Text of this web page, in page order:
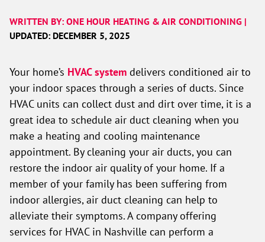
WRITTEN BY: ONE HOUR HEATING & AIR CONDITIONING |
UPDATED: DECEMBER 5, 2025
Your home’s HVAC system delivers conditioned air to
your indoor spaces through a series of ducts. Since
HVAC units can collect dust and dirt over time, it is a
great idea to schedule air duct cleaning when you
make a heating and cooling maintenance
appointment. By cleaning your air ducts, you can
restore the indoor air quality of your home. If a
member of your family has been suffering from
indoor allergies, air duct cleaning can help to
alleviate their symptoms. A company offering
services for HVAC in Nashville can perform a